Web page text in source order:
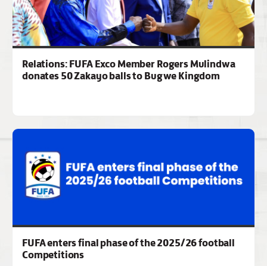
Relations: FUFA Exco Member Rogers Mulindwa
donates 50 Zakayo balls to Bugwe Kingdom
FUFA enters final phase of the 2025/26 football
Competitions